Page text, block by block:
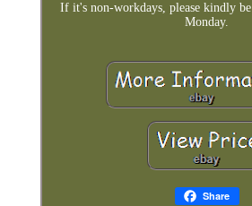
If it's non-workdays, please kindly
Monday.
Share